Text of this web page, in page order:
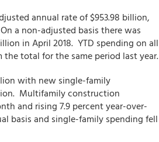
annual rate of $953.98 billion,
a non-adjusted basis there was
in April 2018. YTD spending on all
total for the same period last year.
with new single-family
Multifamily construction
and rising 7.9 percent year-over-
basis and single-family spending fell